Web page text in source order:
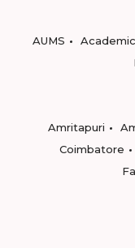
AUMS
Amritapuri
Coimbatore